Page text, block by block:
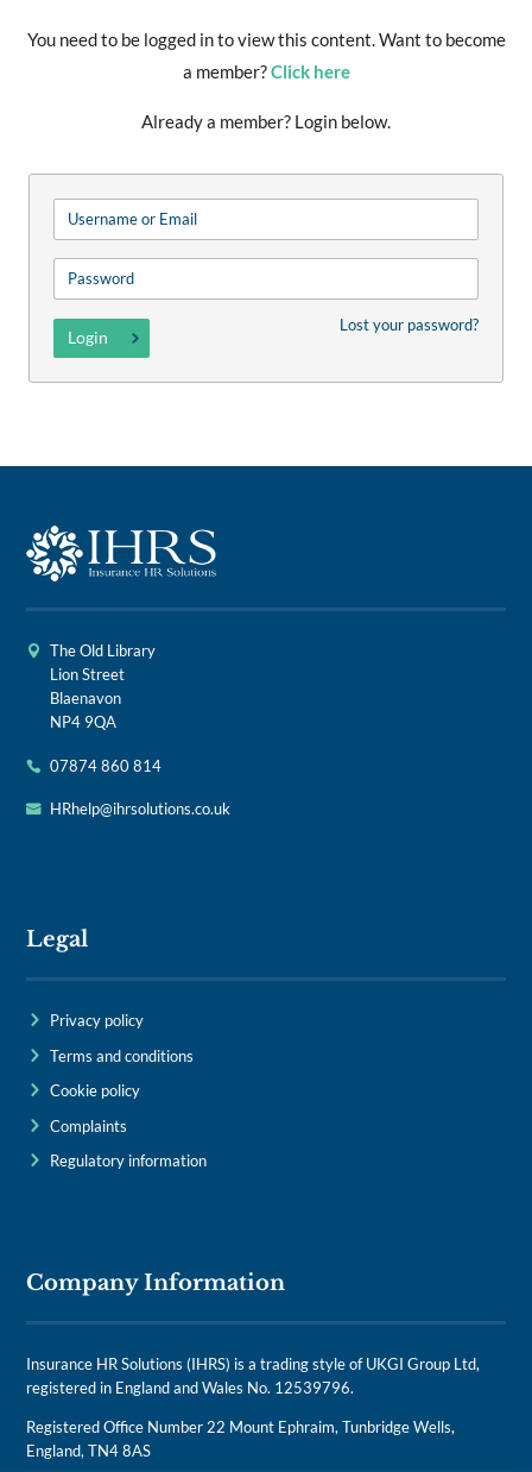
You need to be logged in to view this content. Want to become
a member?Click here
Already a member? Login below.
Lost your password?
The Old Library
Lion Street
Blaenavon
NP4 9QA
07874 860 814
HRhelp@ihrsolutions.co.uk
Legal
Privacy policy
Terms and conditions
Cookie policy
Complaints
Regulatory information
Company Information
Insurance HR Solutions (IHRS) is a trading style of UKGI Group Ltd,
registered in England and Wales No. 12539796.
Registered Office Number 22 Mount Ephraim, Tunbridge Wells,
England, TN4 8AS